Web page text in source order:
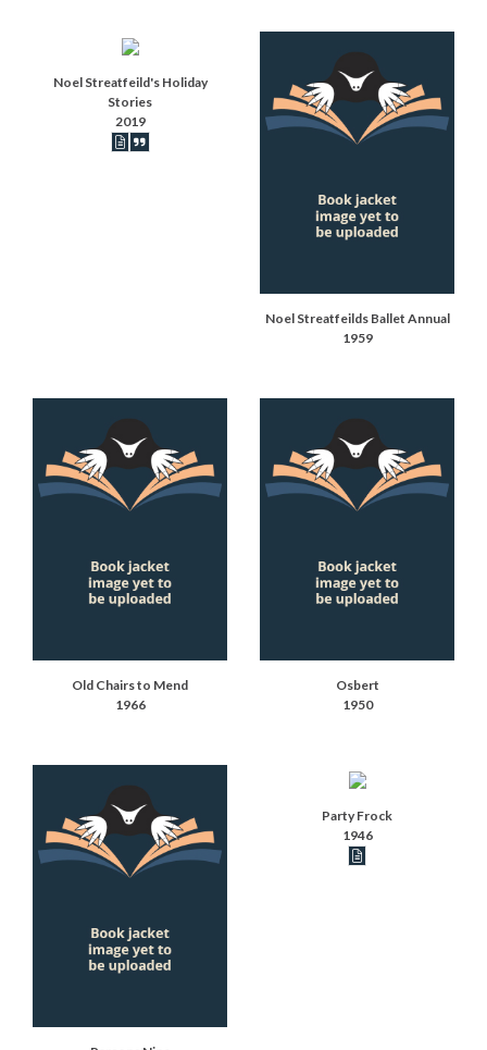
Noel Streatfeild's Holiday
Stories
2019
Book articles recorded
Noel Streatfeilds Ballet Annual
1959
Old Chairs to Mend
1966
Osbert
1950
Party Frock
1946